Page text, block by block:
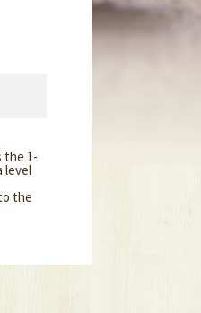
the 1-
level
the